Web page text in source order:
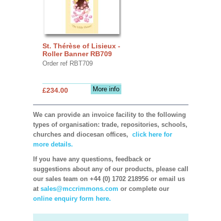
St. Thérèse of Lisieux -
Roller Banner RB709
Order ref RBT709
More info
£234.00
We can provide an invoice facility to the following
types of organisation: trade, repositories, schools,
churches and diocesan offices, click here for
more details.
If you have any questions, feedback or
suggestions about any of our products, please call
our sales team on +44 (0) 1702 218956 or email us
at sales@mccrimmons.com or complete our
online enquiry form here.